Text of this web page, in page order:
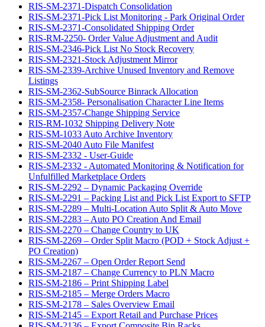
RIS-SM-2371-Dispatch Consolidation
RIS-SM-2371-Pick List Monitoring - Park Original Order
RIS-SM-2371-Consolidated Shipping Order
RIS-RM-2250- Order Value Adjustment and Audit
RIS-SM-2346-Pick List No Stock Recovery
RIS-SM-2321-Stock Adjustment Mirror
RIS-SM-2339-Archive Unused Inventory and Remove
Listings
RIS-SM-2362-SubSource Binrack Allocation
RIS-SM-2358- Personalisation Character Line Items
RIS-SM-2357-Change Shipping Service
RIS-RM-1032 Shipping Delivery Note
RIS-SM-1033 Auto Archive Inventory
RIS-SM-2040 Auto File Manifest
RIS-SM-2332 - User-Guide
RIS-SM-2332 - Automated Monitoring & Notification for
Unfulfilled Marketplace Orders
RIS-SM-2292 – Dynamic Packaging Override
RIS-SM-2291 – Packing List and Pick List Export to SFTP
RIS-SM-2289 – Multi-Location Auto Split & Auto Move
RIS-SM-2283 – Auto PO Creation And Email
RIS-SM-2270 – Change Country to UK
RIS-SM-2269 – Order Split Macro (POD + Stock Adjust +
PO Creation)
RIS-SM-2267 – Open Order Report Send
RIS-SM-2187 – Change Currency to PLN Macro
RIS-SM-2186 – Print Shipping Label
RIS-SM-2185 – Merge Orders Macro
RIS-SM-2178 – Sales Overview Email
RIS-SM-2145 – Export Retail and Purchase Prices